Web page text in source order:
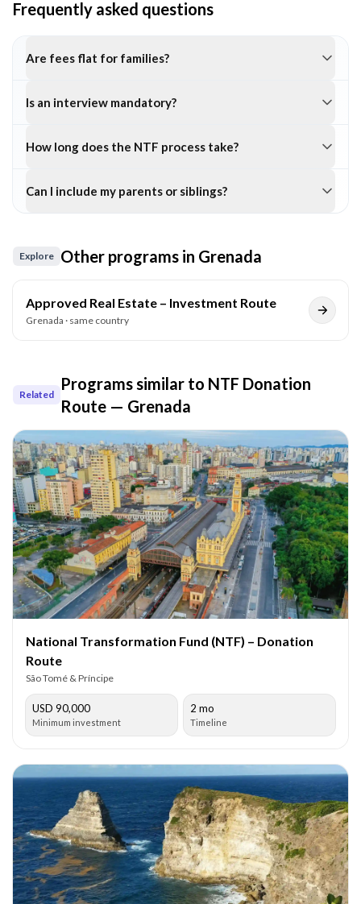
Frequently asked questions
Are fees flat for families?
Is an interview mandatory?
How long does the NTF process take?
Can I include my parents or siblings?
Explore Other programs in Grenada
Approved Real Estate – Investment Route
Grenada · same country
Related
Programs similar to NTF Donation
Route — Grenada
National Transformation Fund (NTF) – Donation
Route
São Tomé & Príncipe
USD 90,000
Minimum investment
2 mo
Timeline